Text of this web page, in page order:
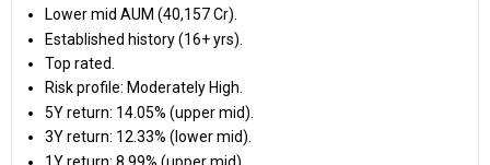
Lower mid AUM (₹40,157 Cr).
Established history (16+ yrs).
Top rated.
Risk profile: Moderately High.
5Y return: 14.05% (upper mid).
3Y return: 12.33% (lower mid).
1Y return: 8.99% (upper mid).